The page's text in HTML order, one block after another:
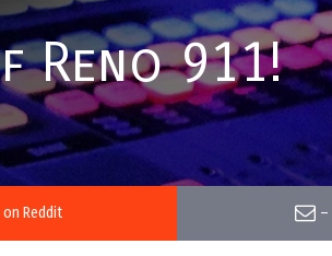
Reno 911!
on Reddit –